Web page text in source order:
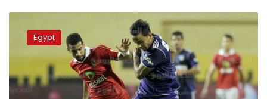
Zamalek
clash
in
premier
league
Egypt